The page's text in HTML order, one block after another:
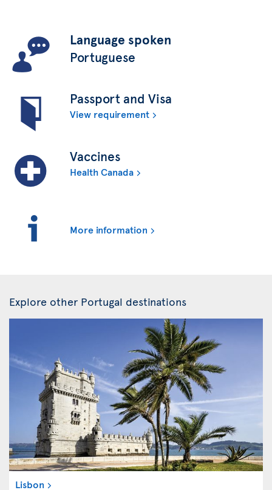
Language spoken
Portuguese
Passport and Visa
View requirement
Vaccines
Health Canada
More information
Explore other Portugal destinations
Lisbon